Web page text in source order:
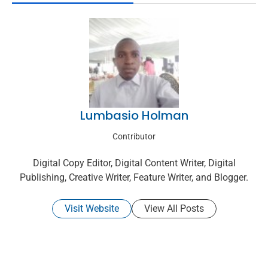
Lumbasio Holman
Contributor
Digital Copy Editor, Digital Content Writer, Digital
Publishing, Creative Writer, Feature Writer, and Blogger.
Visit Website View All Posts